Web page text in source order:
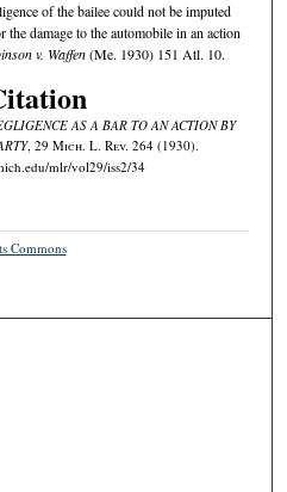
of the bailee could not be imputed
damage to the automobile in an action
v. Waffen(Me. 1930) 151 Atl. 10.
AS A BAR TO AN ACTION BY
, 29 Mich. L. Rev. 264 (1930).
mlr/vol29/iss2/34
Commons